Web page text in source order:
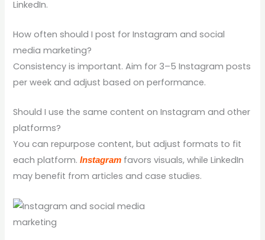
LinkedIn.
How often should I post for Instagram and social
media marketing?
Consistency is important. Aim for 3–5 Instagram posts
per week and adjust based on performance.
Should I use the same content on Instagram and other
platforms?
You can repurpose content, but adjust formats to fit
each platform.Instagram favors visuals, while LinkedIn
may benefit from articles and case studies.